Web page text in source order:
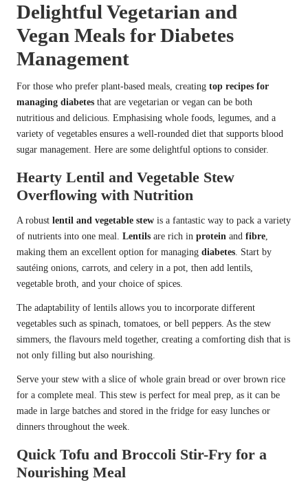
Delightful Vegetarian and
Vegan Meals for Diabetes
Management
For those who prefer plant-based meals, creating top recipes for
managing diabetes that are vegetarian or vegan can be both
nutritious and delicious. Emphasising whole foods, legumes, and a
variety of vegetables ensures a well-rounded diet that supports blood
sugar management. Here are some delightful options to consider.
Hearty Lentil and Vegetable Stew
Overflowing with Nutrition
A robust lentil and vegetable stew is a fantastic way to pack a variety
of nutrients into one meal. Lentils are rich in protein and fibre,
making them an excellent option for managing diabetes. Start by
sautéing onions, carrots, and celery in a pot, then add lentils,
vegetable broth, and your choice of spices.
The adaptability of lentils allows you to incorporate different
vegetables such as spinach, tomatoes, or bell peppers. As the stew
simmers, the flavours meld together, creating a comforting dish that is
not only filling but also nourishing.
Serve your stew with a slice of whole grain bread or over brown rice
for a complete meal. This stew is perfect for meal prep, as it can be
made in large batches and stored in the fridge for easy lunches or
dinners throughout the week.
Quick Tofu and Broccoli Stir-Fry for a
Nourishing Meal